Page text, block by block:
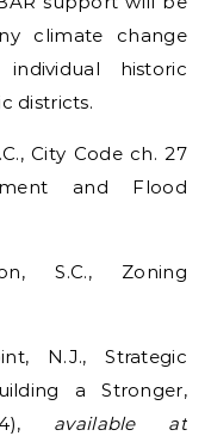
climate change
historic
districts.
City Code ch. 27
and Flood
S.C., Zoning
N.J., Strategic
a Stronger,
available at